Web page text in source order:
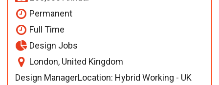
Permanent
Full Time
Design Jobs
London, United Kingdom
Design ManagerLocation: Hybrid Working - UK